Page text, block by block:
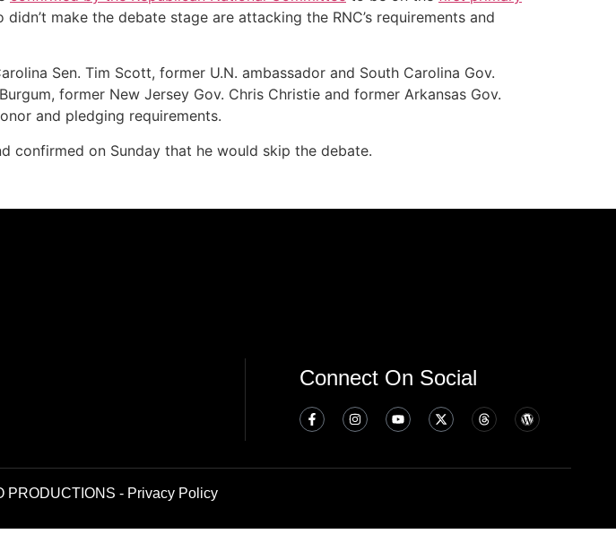
make the debate stage are attacking the RNC’s requirements and
Sen. Tim Scott, former U.N. ambassador and South Carolina Gov.
former New Jersey Gov. Chris Christie and former Arkansas Gov.
and pledging requirements.
confirmed on Sunday that he would skip the debate.
Connect On Social
PRODUCTIONS - Privacy Policy